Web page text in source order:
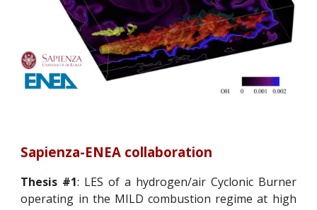
Sapienza-ENEA collaboration
Thesis #1: LES of a hydrogen/air Cyclonic Burner
operating in the MILD combustion regime at high